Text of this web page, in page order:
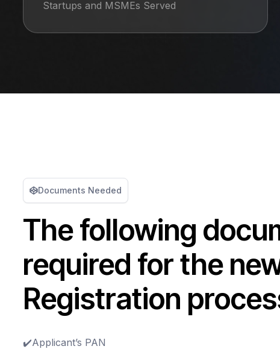
Startups and MSMEs Served
Documents Needed
The following
required for the
Registration
✔️Applicant’s PAN